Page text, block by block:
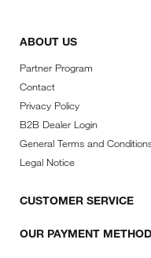
ABOUT US
Partner Program
Contact
Privacy Policy
B2B Dealer Login
General Terms and
Legal Notice
CUSTOMER SERVICE
OUR PAYMENT